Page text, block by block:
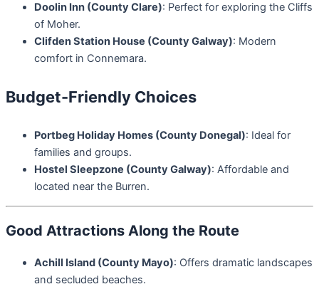
Doolin Inn (County Clare): Perfect for exploring the Cliffs
of Moher.
Clifden Station House (County Galway): Modern
comfort in Connemara.
Budget-Friendly Choices
Portbeg Holiday Homes (County Donegal): Ideal for
families and groups.
Hostel Sleepzone (County Galway): Affordable and
located near the Burren.
Good Attractions Along the Route
Achill Island (County Mayo): Offers dramatic landscapes
and secluded beaches.